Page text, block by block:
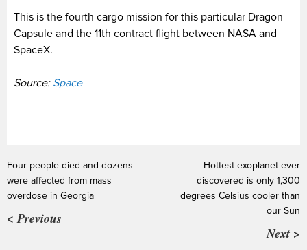
This is the fourth cargo mission for this particular Dragon
Capsule and the 11th contract flight between NASA and
SpaceX.
Source: Space
Four people died and dozens
were affected from mass
overdose in Georgia
< Previous
Hottest exoplanet ever
discovered is only 1,300
degrees Celsius cooler than
our Sun
Next >